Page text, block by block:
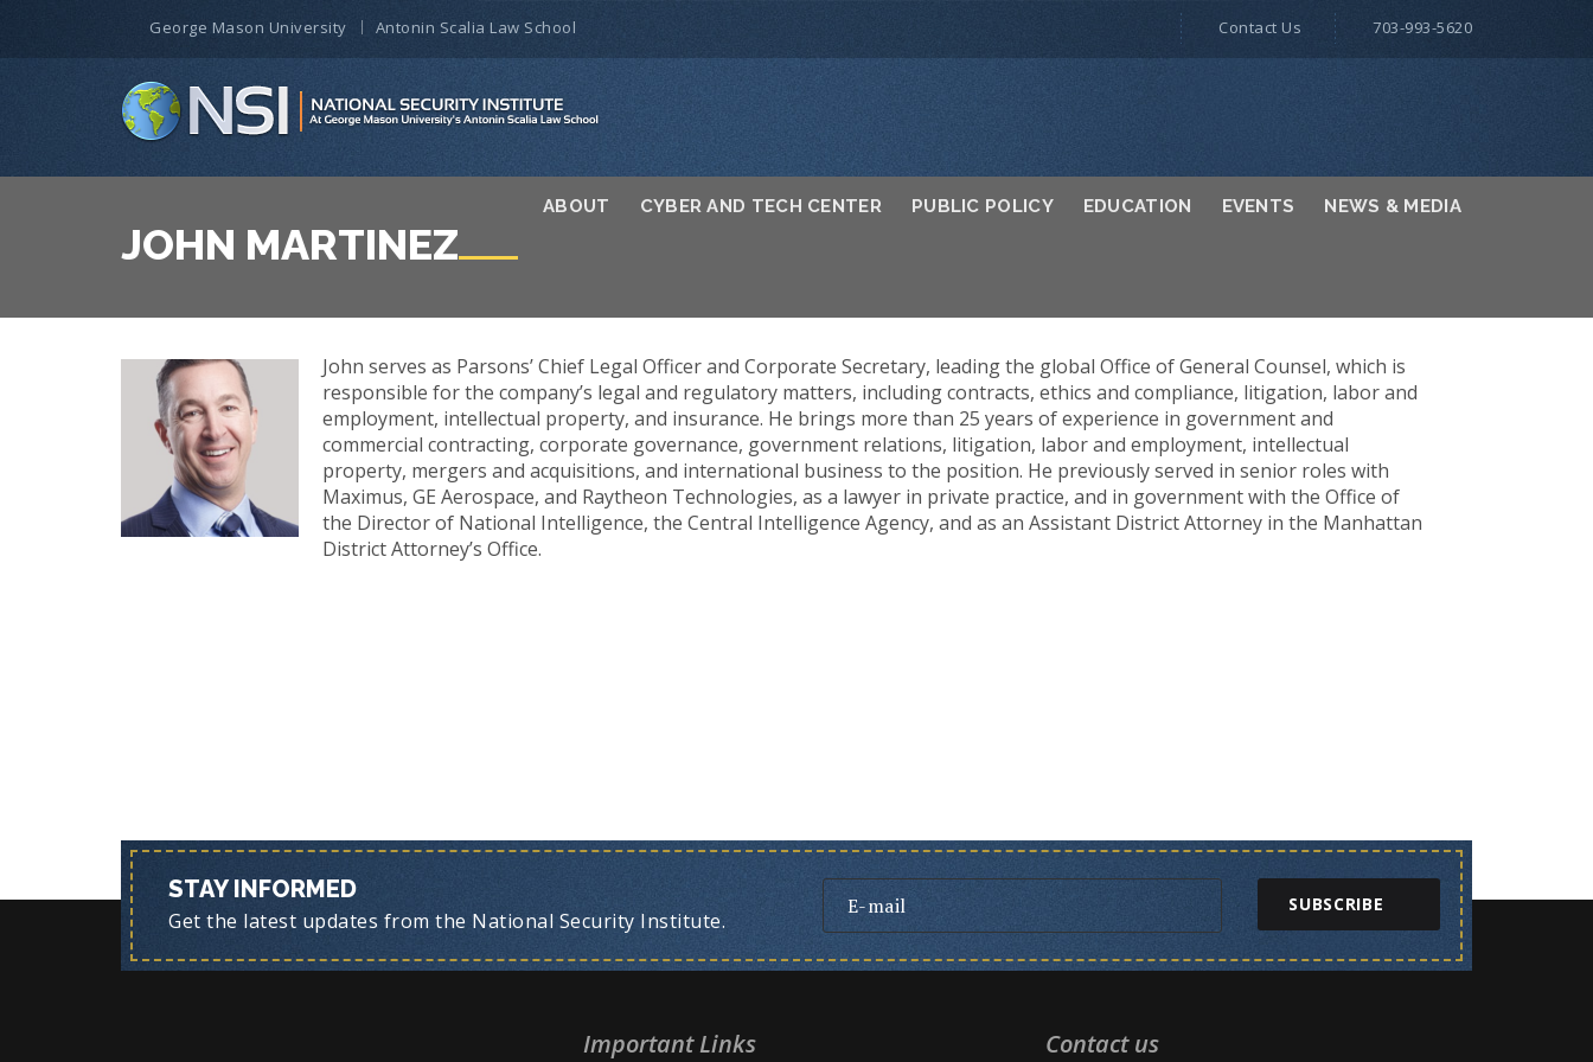
ABOUT CYBER AND TECH CENTER PUBLIC POLICY EDUCATION EVENTS NEWS & MEDIA
George Mason University Antonin Scalia Law School Contact Us 703-993-5620
JOHN MARTINEZ
John serves as Parsons’ Chief Legal Officer and Corporate Secretary, leading the global Office of General Counsel, which is
responsible for the company’s legal and regulatory matters, including contracts, ethics and compliance, litigation, labor and
employment, intellectual property, and insurance. He brings more than 25 years of experience in government and
commercial contracting, corporate governance, government relations, litigation, labor and employment, intellectual
property, mergers and acquisitions, and international business to the position. He previously served in senior roles with
Maximus, GE Aerospace, and Raytheon Technologies, as a lawyer in private practice, and in government with the Office of
the Director of National Intelligence, the Central Intelligence Agency, and as an Assistant District Attorney in the Manhattan
District Attorney’s Office.
STAY INFORMED
Get the latest updates from the National Security Institute.
SUBSCRIBE
Important Links Contact us